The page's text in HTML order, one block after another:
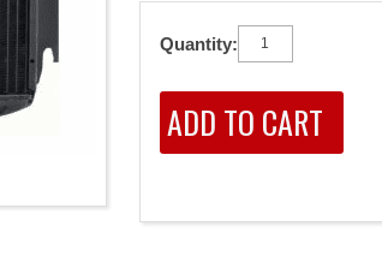
Quantity: